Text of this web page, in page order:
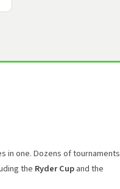
in one. Dozens of tournaments
the Ryder Cupand the